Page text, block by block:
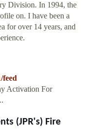
Division. In 1994, the
on. I have been a
for over 14 years, and
feed
Activation For
(JPR's) Fire